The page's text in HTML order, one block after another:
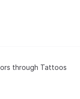
through Tattoos